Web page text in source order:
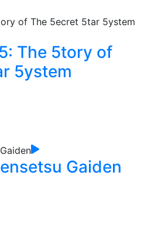
The 5tory of
5ystem
Gaiden